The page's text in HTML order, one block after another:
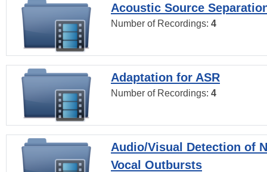
Acoustic Source
Number of Recordings: 4
Adaptation for ASR
Number of Recordings: 4
Audio/Visual Detection of
Vocal Outbursts